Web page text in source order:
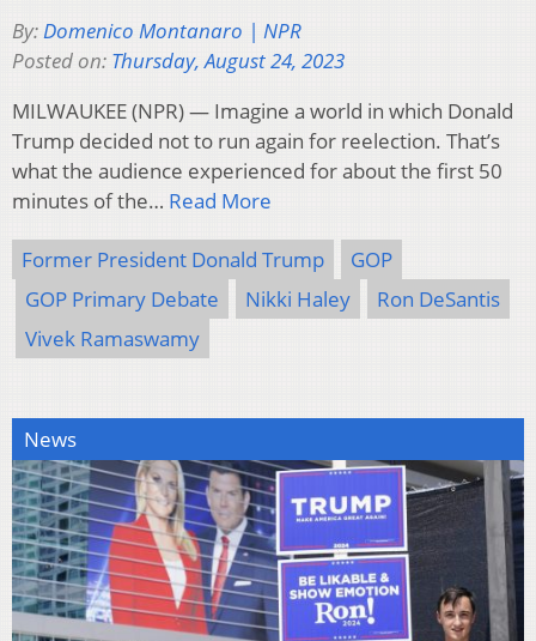
By:Domenico Montanaro | NPR
Posted on: Thursday, August 24, 2023
MILWAUKEE (NPR) — Imagine a world in which Donald
Trump decided not to run again for reelection. That’s
what the audience experienced for about the first 50
minutes of the… Read More
Former President Donald Trump
GOP
GOP Primary Debate
Nikki Haley
Ron DeSantis
Vivek Ramaswamy
News